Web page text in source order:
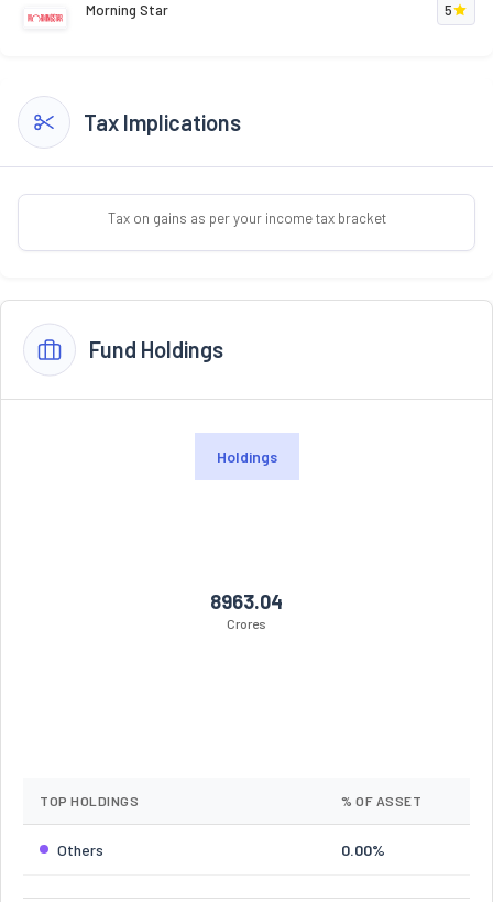
Morning Star 5
Tax Implications
Tax on gains as per your income tax bracket
Fund Holdings
Holdings
8963.04
Crores
TOP HOLDINGS % OF ASSET
Others 0.00%